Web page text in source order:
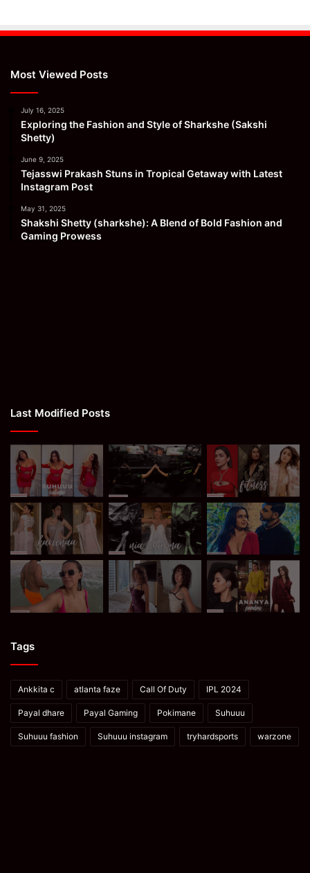
Most Viewed Posts
July 16, 2025
Exploring the Fashion and Style of Sharkshe (Sakshi
Shetty)
June 9, 2025
Tejasswi Prakash Stuns in Tropical Getaway with Latest
Instagram Post
May 31, 2025
Shakshi Shetty (sharkshe): A Blend of Bold Fashion and
Gaming Prowess
Last Modified Posts
Tags
Ankkita c atlanta faze Call Of Duty IPL 2024
Payal dhare Payal Gaming Pokimane Suhuuu
Suhuuu fashion Suhuuu instagram tryhardsports warzone